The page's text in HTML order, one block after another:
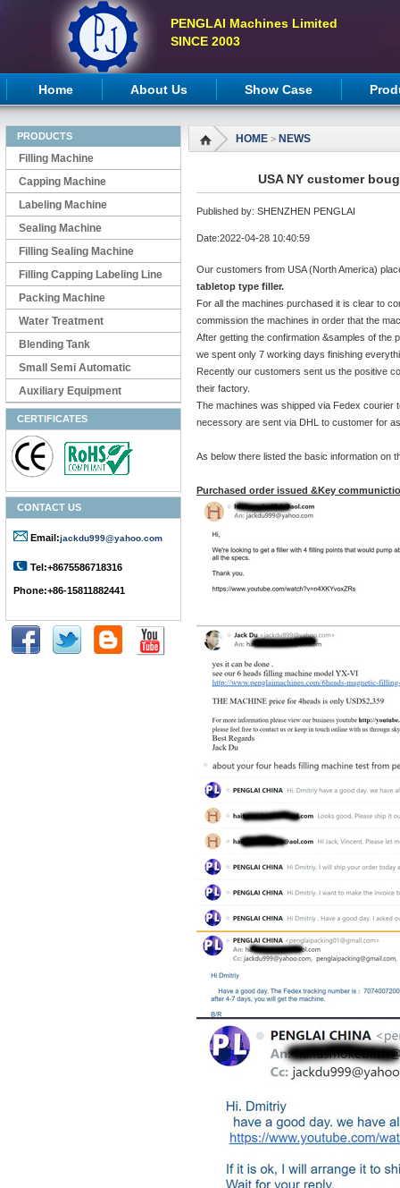
PENGLAI Machines Limited
SINCE 2003
Home About Us Show Case
PRODUCTS
Filling Machine
Capping Machine
Labeling Machine
Sealing Machine
Filling Sealing Machine
Filling Capping Labeling Line
Packing Machine
Water Treatment
Blending Tank
Small Semi Automatic
Machines
Auxiliary Equipment
CERTIFICATES
CONTACT US
Email:jackdu999@yahoo.com
Tel:+8675586718316
Phone:+86-15811882441
HOME > NEWS
USA NY customer
Published by: SHENZHEN PENGLAI
Date:2022-04-28 10:40:59
Our customers from USA (North America)
tabletop type filler.
For all the machines purchased it is clear to
commission the machines in order that the
After getting the confirmation &samples of the
we spent only 7 working days finishing
Recently our customers sent us the positive
their factory.
The machines was shipped via Fedex courier
necessory are sent via DHL to customer for
As below there listed the basic information on
Purchased order issued &Key